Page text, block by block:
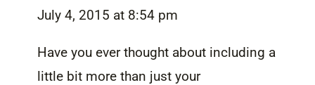
July 4, 2015 at 8:54 pm
Have you ever thought about including a
little bit more than just your